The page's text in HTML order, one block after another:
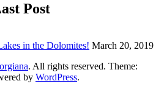
Post
in the Dolomites! March 20, 2019
. All rights reserved. Theme:
by WordPress.